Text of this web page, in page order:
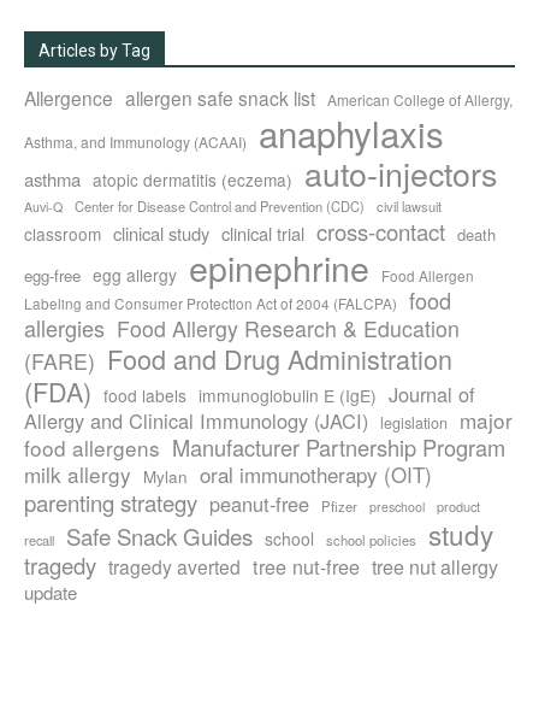
Articles by Tag
Allergence allergen safe snack list American College of Allergy,
Asthma, and Immunology (ACAAI) anaphylaxis
asthma atopic dermatitis (eczema) auto-injectors
Auvi-Q Center for Disease Control and Prevention (CDC) civil lawsuit
classroom clinical study clinical trial cross-contact death
egg-free egg allergy epinephrine
Food Allergen
Labeling and Consumer Protection Act of 2004 (FALCPA)
food
allergies Food Allergy Research & Education
(FARE) Food and Drug Administration
(FDA) food labels immunoglobulin E (IgE) Journal of
Allergy and Clinical Immunology (JACI)
legislation
major
food allergens Manufacturer Partnership Program
milk allergy Mylan oral immunotherapy (OIT)
parenting strategy peanut-free Pfizer preschool
product
recall
Safe Snack Guides school school policies study
tragedy tragedy averted tree nut-free tree nut allergy
update